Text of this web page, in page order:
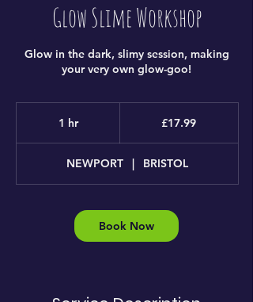
Glow Slime Workshop
Glow in the dark, slimy session, making
your very own glow-goo!
1 hr1
£17.99
NEWPORT | BRISTOL
Book Now